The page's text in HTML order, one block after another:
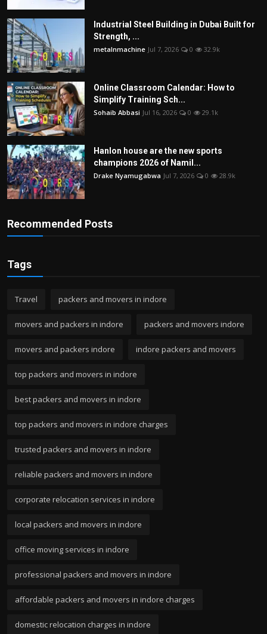
Industrial Steel Building in Dubai Built for
Strength, ...
metalnmachine Jul 7, 2026 0 32.9k
Online Classroom Calendar: How to
Simplify Training Sch...
Sohaib Abbasi Jul 16, 2026 0 29.1k
Hanlon house are the new sports
champions 2026 of Namil...
Drake Nyamugabwa Jul 7, 2026 0 28.9k
Recommended Posts
Tags
Travel packers and movers in indore
movers and packers in indore packers and movers indore
movers and packers indore indore packers and movers
top packers and movers in indore
best packers and movers in indore
top packers and movers in indore charges
trusted packers and movers in indore
reliable packers and movers in indore
corporate relocation services in indore
local packers and movers in indore
office moving services in indore
professional packers and movers in indore
affordable packers and movers in indore charges
domestic relocation charges in indore